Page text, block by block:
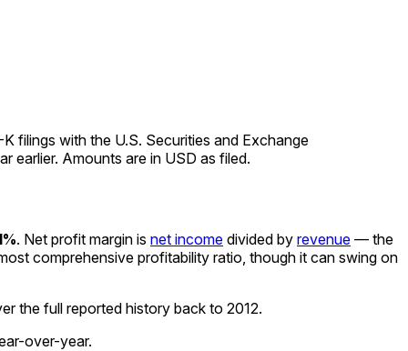
filings with the U.S. Securities and Exchange
earlier. Amounts are in USD as filed.
. Net profit margin is net income divided by revenue — the
comprehensive profitability ratio, though it can swing on
the full reported history back to 2012.
over-year.